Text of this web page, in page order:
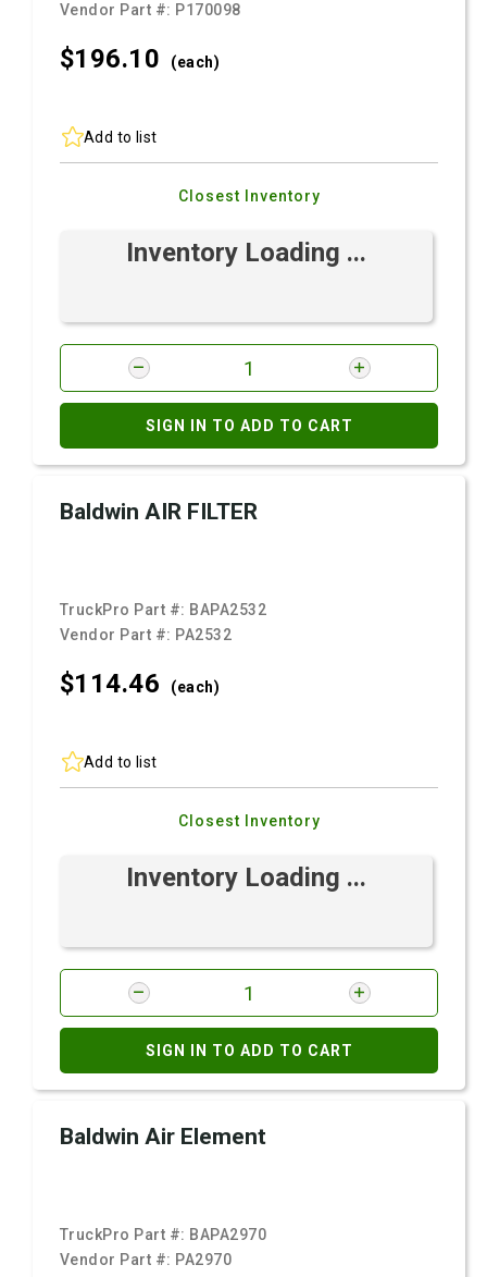
Vendor Part #: P170098
$196.10 (each)
Add to list
Closest Inventory
Inventory Loading ...
SIGN IN TO ADD TO CART
Baldwin AIR FILTER
TruckPro Part #: BAPA2532
Vendor Part #: PA2532
$114.46 (each)
Add to list
Closest Inventory
Inventory Loading ...
SIGN IN TO ADD TO CART
Baldwin Air Element
TruckPro Part #: BAPA2970
Vendor Part #: PA2970